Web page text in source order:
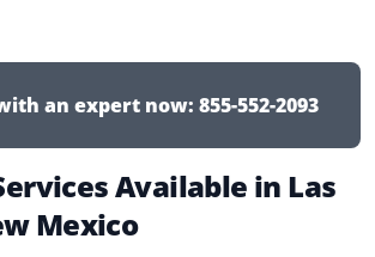
an expert now: 855-552-2093
Available in Las
Mexico